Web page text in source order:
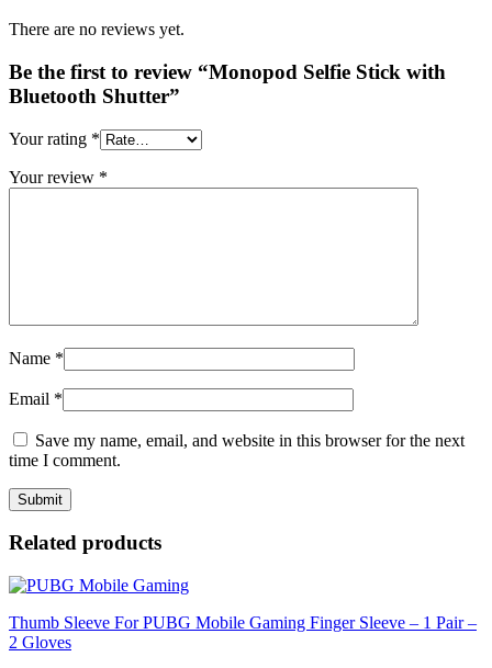
There are no reviews yet.
Be the first to review “Monopod Selfie Stick with
Bluetooth Shutter”
Your rating *
Your review *
Name *
Email *
Save my name, email, and website in this browser for the next
time I comment.
Related products
Thumb Sleeve For PUBG Mobile Gaming Finger Sleeve – 1 Pair –
2 Gloves